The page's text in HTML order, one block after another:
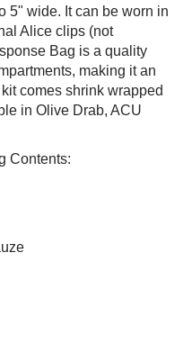
5" wide. It can be worn in
Alice clips (not
Bag is a quality
making it an
comes shrink wrapped
in Olive Drab, ACU
Contents: